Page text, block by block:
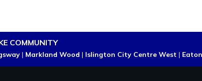
COMMUNITY
| Markland Wood | Islington City Centre West |